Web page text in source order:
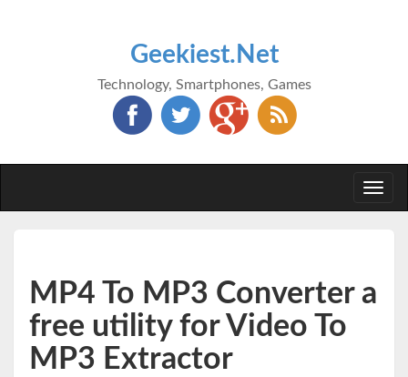
Geekiest.Net
Technology, Smartphones, Games
MP4 To MP3 Converter a
free utility for Video To
MP3 Extractor